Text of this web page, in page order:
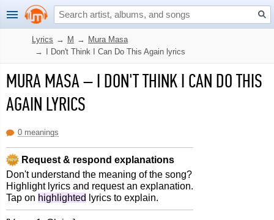
Lyrics → M → Mura Masa
→
I Don't Think I Can Do This Again lyrics
MURA MASA–I DON'T THINK I CAN DO THIS
AGAIN LYRICS
0 meanings
Request & respond explanations
Don't understand the meaning of the song?
Highlight lyrics and request an explanation.
Tap on highlighted lyrics to explain.